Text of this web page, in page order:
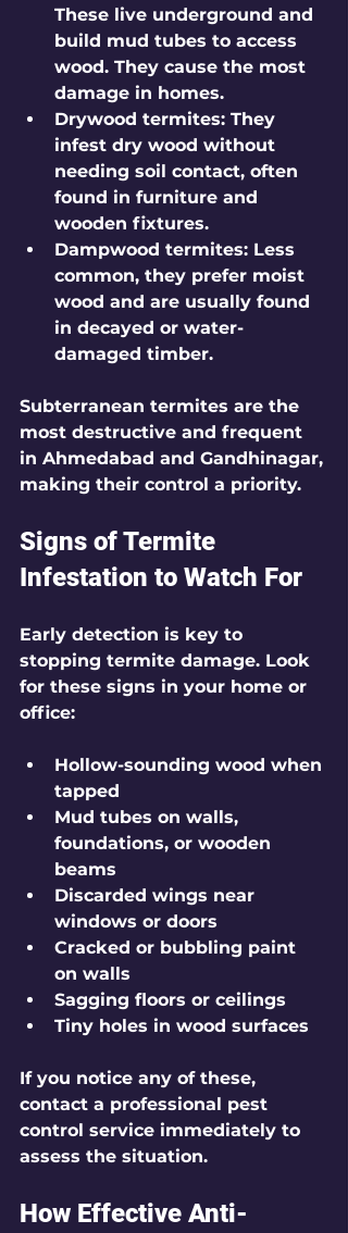
These live underground and
build mud tubes to access
wood. They cause the most
damage in homes.
Drywood termites: They
infest dry wood without
needing soil contact, often
found in furniture and
wooden fixtures.
Dampwood termites: Less
common, they prefer moist
wood and are usually found
in decayed or water-
damaged timber.
Subterranean termites are the
most destructive and frequent
in Ahmedabad and Gandhinagar,
making their control a priority.
Signs of Termite
Infestation to Watch For
Early detection is key to
stopping termite damage. Look
for these signs in your home or
office:
Hollow-sounding wood when
tapped
Mud tubes on walls,
foundations, or wooden
beams
Discarded wings near
windows or doors
Cracked or bubbling paint
on walls
Sagging floors or ceilings
Tiny holes in wood surfaces
If you notice any of these,
contact a professional pest
control service immediately to
assess the situation.
How Effective Anti-